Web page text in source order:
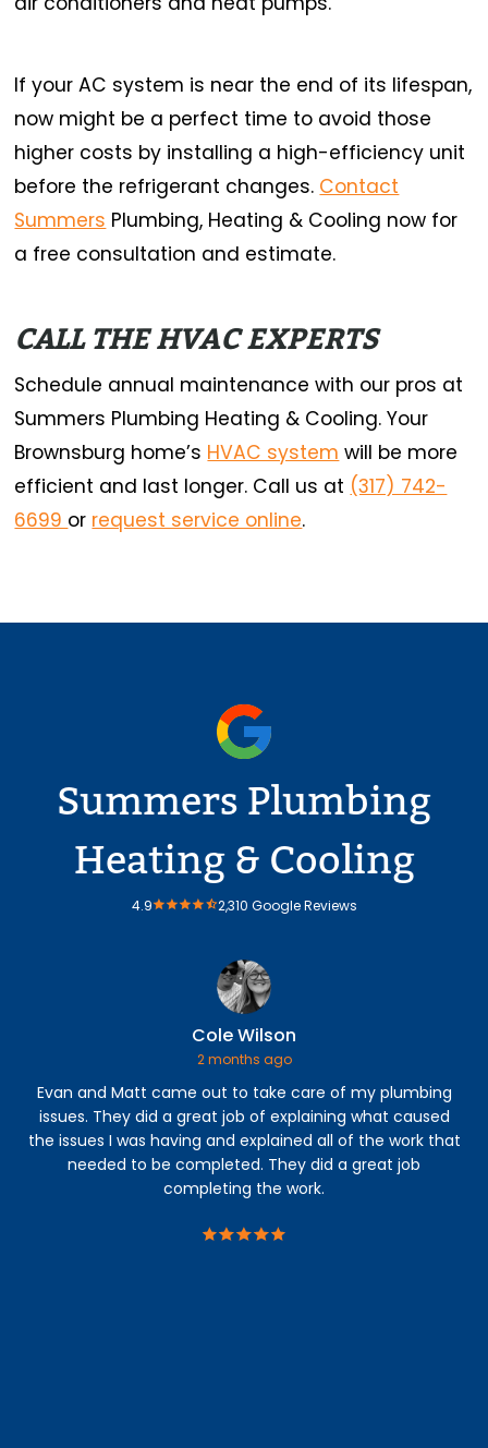
If your AC system is near the end of its lifespan,
now might be a perfect time to avoid those
higher costs by installing a high-efficiency unit
before the refrigerant changes. Contact
Summers Plumbing, Heating & Cooling now for
a free consultation and estimate.
CALL THE HVAC EXPERTS
Schedule annual maintenance with our pros at
Summers Plumbing Heating & Cooling. Your
Brownsburg home’s HVAC system will be more
efficient and last longer. Call us at (317) 742-
6699 or request service online.
Summers Plumbing
Heating & Cooling
4.9 2,310 Google Reviews
Cole Wilson
2 months ago
Evan and Matt came out to take care of my plumbing
issues. They did a great job of explaining what caused
the issues I was having and explained all of the work that
needed to be completed. They did a great job
completing the work.